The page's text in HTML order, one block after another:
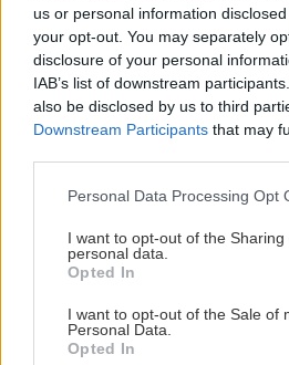
us or personal information
your opt-out. You may separately
disclosure of your personal
IAB’s list of downstream
also be disclosed by us to third
Downstream Participants that may
Please note that this website/app
not limited to your visit or usage
grant or deny consent to Google
use your data for below specified
consent section.
Personal Data Processing Opt
I want to opt-out of the Sharing
personal data.
Opted In
I want to opt-out of the Sale of
Personal Data.
Opted In
MER ÄN BARA
OCH FRIENDS